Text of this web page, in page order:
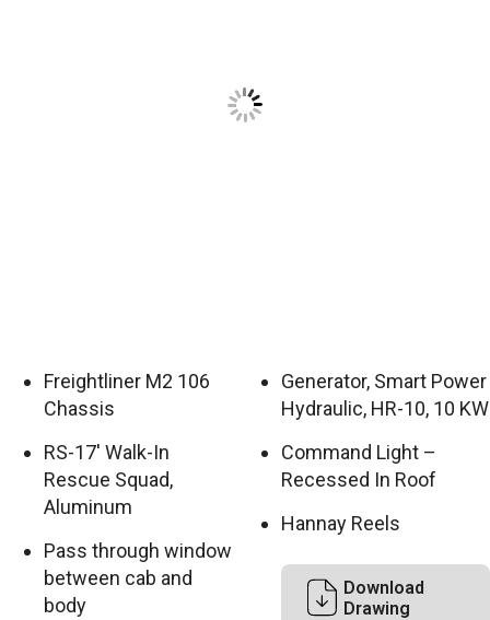
Freightliner M2 106
Chassis
RS-17′ Walk-In
Rescue Squad,
Aluminum
Pass through window
between cab and
body
Generator, Smart Power
Hydraulic, HR-10, 10 KW
Command Light –
Recessed In Roof
Hannay Reels
Download
Drawing